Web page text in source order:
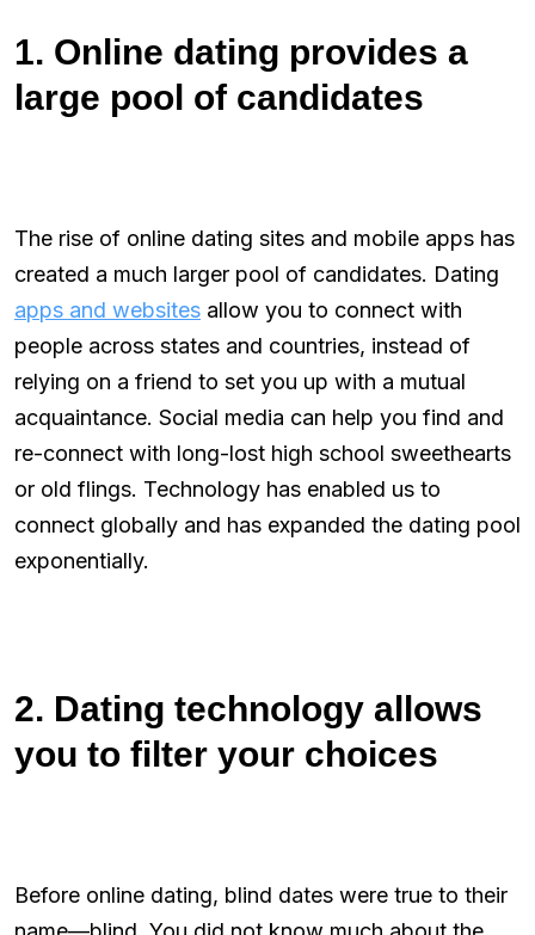
1. Online dating provides a
large pool of candidates
The rise of online dating sites and mobile apps has
created a much larger pool of candidates. Dating
apps and websites allow you to connect with
people across states and countries, instead of
relying on a friend to set you up with a mutual
acquaintance. Social media can help you find and
re-connect with long-lost high school sweethearts
or old flings. Technology has enabled us to
connect globally and has expanded the dating pool
exponentially.
2. Dating technology allows
you to filter your choices
Before online dating, blind dates were true to their